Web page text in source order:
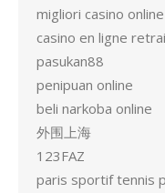
migliori casino
casino en ligne
pasukan88
penipuan online
beli narkoba online
外围上海
123FAZ
paris sportif tennis